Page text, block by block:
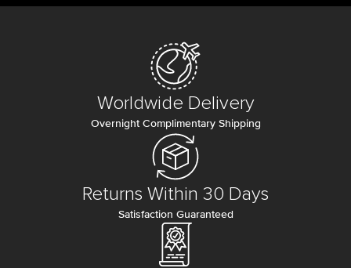
Worldwide Delivery
Overnight Complimentary Shipping
Returns Within 30 Days
Satisfaction Guaranteed